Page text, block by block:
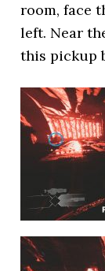
room, face
left. Near
this pickup